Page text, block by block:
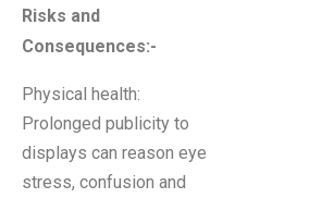
Risks and
Consequences:-
Physical health:
Prolonged publicity to
displays can reason eye
stress, confusion and